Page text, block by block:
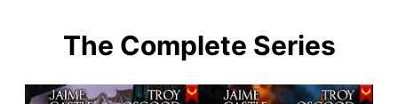
The Complete Series